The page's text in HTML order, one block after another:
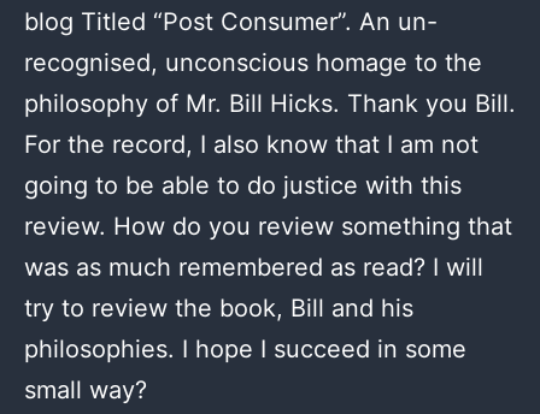
blog Titled “Post Consumer”. An un-
recognised, unconscious homage to the
philosophy of Mr. Bill Hicks. Thank you Bill.
For the record, I also know that I am not
going to be able to do justice with this
review. How do you review something that
was as much remembered as read? I will
try to review the book, Bill and his
philosophies. I hope I succeed in some
small way?